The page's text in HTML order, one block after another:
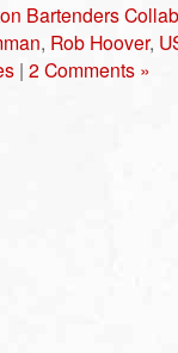
Bartenders
, Rob Hoover,
| 2 Comments »